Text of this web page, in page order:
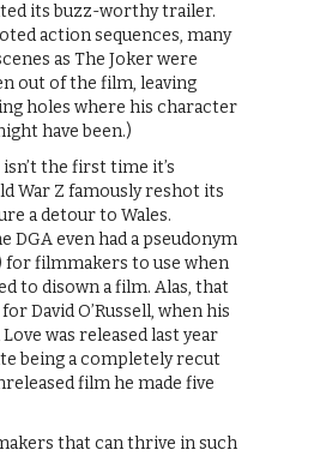
its buzz-worthy trailer.
action sequences, many
as The Joker were
out of the film, leaving
holes where his character
have been.)
the first time it’s
War Z famously reshot its
a detour to Wales.
DGA even had a pseudonym
for filmmakers to use when
to disown a film. Alas, that
David O’Russell, when his
was released last year
being a completely recut
film he made five
that can thrive in such